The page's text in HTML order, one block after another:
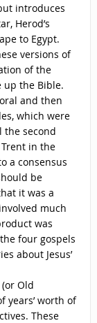
introduces
Herod’s
to Egypt.
versions of
of the
up the Bible.
and then
which were
the second
in the
a consensus
be
it was a
much
was
four gospels
about Jesus’
(or Old
years’ worth of
These